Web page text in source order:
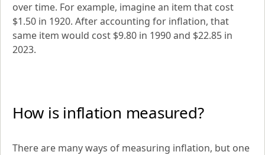
over time. For example, imagine an item that cost
$1.50 in 1920. After accounting for inflation, that
same item would cost $9.80 in 1990 and $22.85 in
2023.
How is inflation measured?
There are many ways of measuring inflation, but one